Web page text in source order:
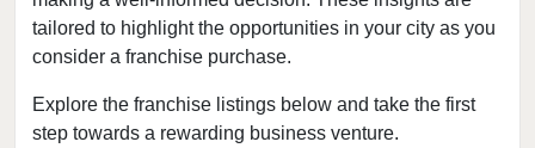
tailored to highlight the opportunities in your city as you
consider a franchise purchase.
Explore the franchise listings below and take the first
step towards a rewarding business venture.
Collingswood, New Jersey
Dover, New Jersey
East Brunswick, New Jersey
East Orange, New Jersey